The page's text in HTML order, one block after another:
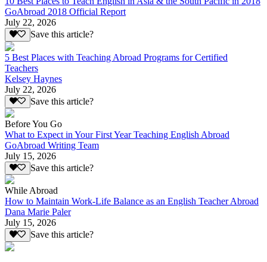
GoAbroad 2018 Official Report
July 22, 2026
Save this article?
5 Best Places with Teaching Abroad Programs for Certified
Teachers
Kelsey Haynes
July 22, 2026
Save this article?
Before You Go
What to Expect in Your First Year Teaching English Abroad
GoAbroad Writing Team
July 15, 2026
Save this article?
While Abroad
How to Maintain Work-Life Balance as an English Teacher Abroad
Dana Marie Paler
July 15, 2026
Save this article?